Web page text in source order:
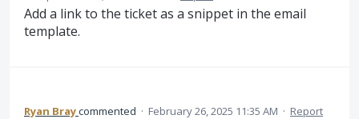
Add a link to the ticket as a snippet in the email
template.
Ryan Braycommented · February 26, 2025 11:35 AM · Report